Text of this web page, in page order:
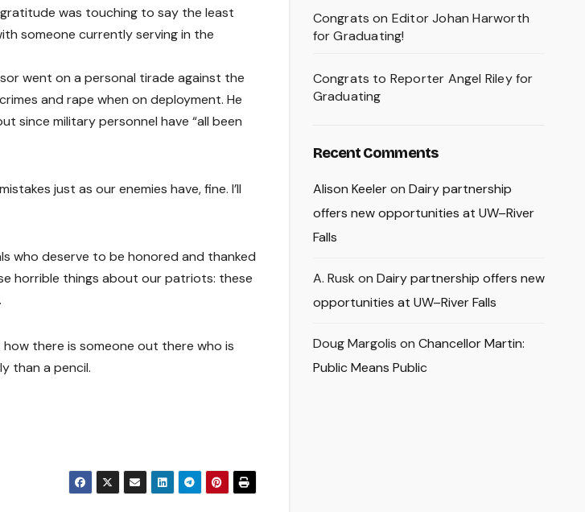
was touching to say the least
someone currently serving in the
went on a personal tirade against the
and rape when on deployment. He
since military personnel have “all been
just as our enemies have, fine. I’ll
who deserve to be honored and thanked
horrible things about our patriots: these
there is someone out there who is
than a pencil.
Congrats on Editor Johan Harworth
for Graduating!
Congrats to Reporter Angel Riley for
Graduating
Recent Comments
Alison Keeleron Dairy partnership
offers new opportunities at UW–River
Falls
A. Rusk on Dairy partnership offers new
opportunities at UW–River Falls
Doug Margolis on Chancellor Martin:
Public Means Public